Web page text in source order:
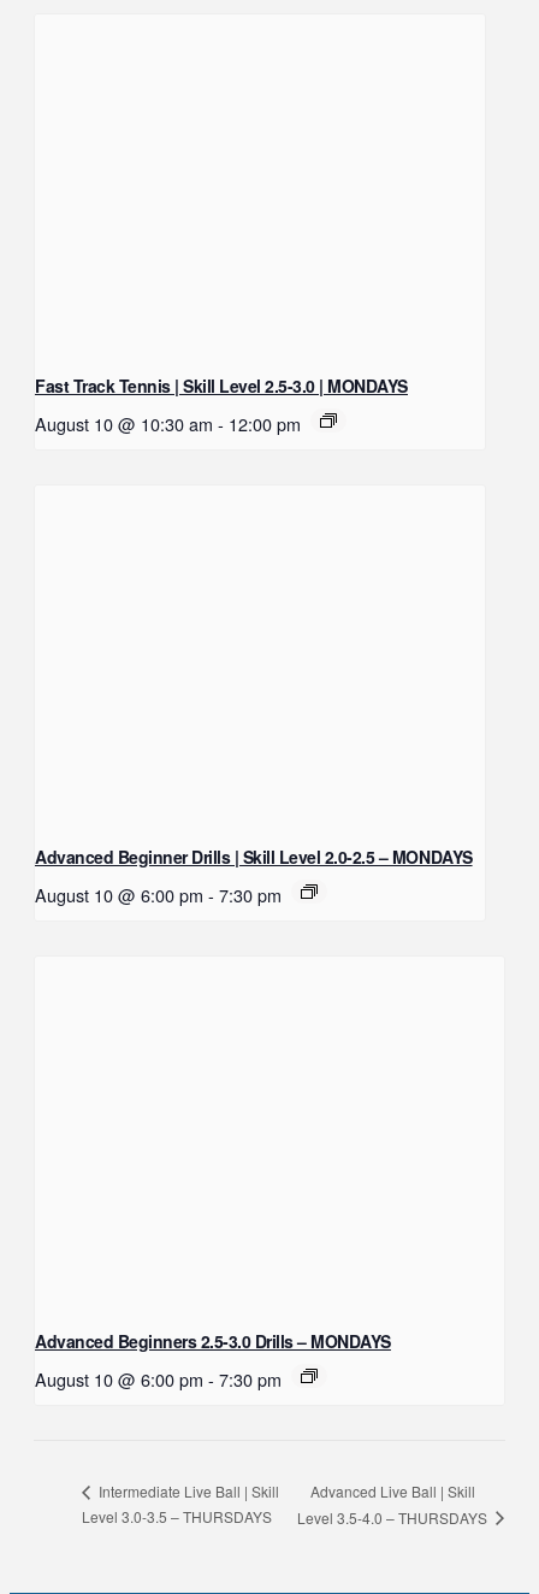
Fast Track Tennis | Skill Level 2.5-3.0 | MONDAYS
August 10 @ 10:30 am - 12:00 pm
Advanced Beginner Drills | Skill Level 2.0-2.5 – MONDAYS
August 10 @ 6:00 pm - 7:30 pm
Advanced Beginners 2.5-3.0 Drills – MONDAYS
August 10 @ 6:00 pm - 7:30 pm
Intermediate Live Ball | Skill
Level 3.0-3.5 – THURSDAYS
Advanced Live Ball | Skill
Level 3.5-4.0 – THURSDAYS